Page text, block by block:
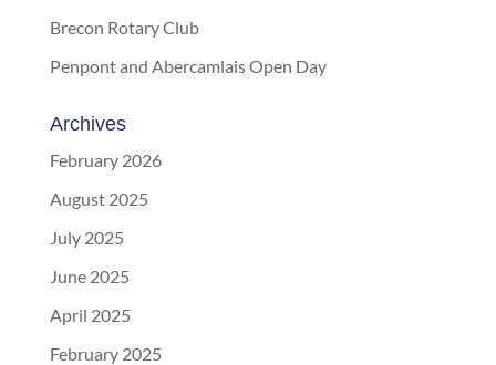
Brecon Rotary Club
Penpont and Abercamlais Open Day
Archives
February 2026
August 2025
July 2025
June 2025
April 2025
February 2025